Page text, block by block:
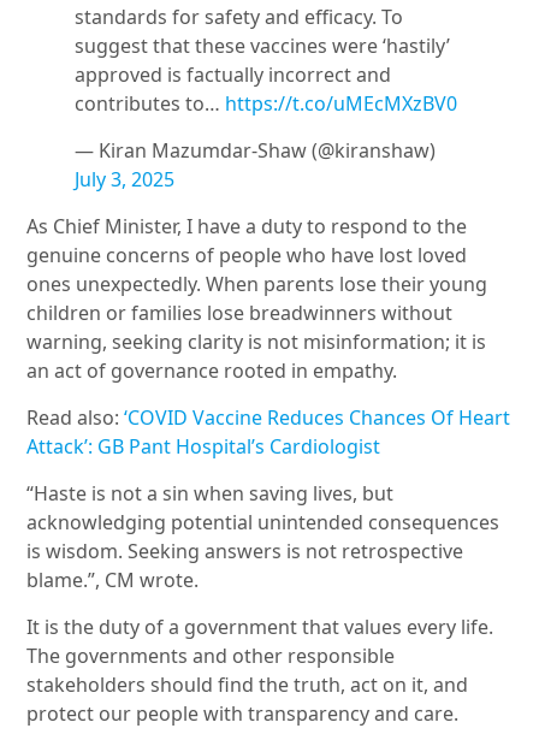
standards for safety and efficacy. To
suggest that these vaccines were ‘hastily’
approved is factually incorrect and
contributes to… https://t.co/uMEcMXzBV0
— Kiran Mazumdar-Shaw (@kiranshaw)
July 3, 2025
As Chief Minister, I have a duty to respond to the
genuine concerns of people who have lost loved
ones unexpectedly. When parents lose their young
children or families lose breadwinners without
warning, seeking clarity is not misinformation; it is
an act of governance rooted in empathy.
Read also:‘COVID Vaccine Reduces Chances Of Heart
Attack’: GB Pant Hospital’s Cardiologist
“Haste is not a sin when saving lives, but
acknowledging potential unintended consequences
is wisdom. Seeking answers is not retrospective
blame.”, CM wrote.
It is the duty of a government that values every life.
The governments and other responsible
stakeholders should find the truth, act on it, and
protect our people with transparency and care.